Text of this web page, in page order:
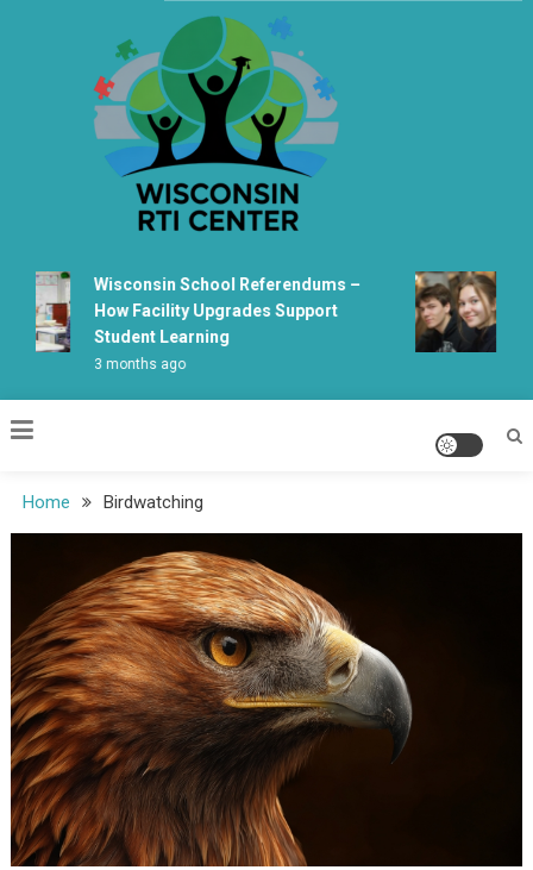
Wisconsin Rti Center
Wisconsin School Referendums –
How Facility Upgrades Support
Student Learning
3 months ago
Home Birdwatching